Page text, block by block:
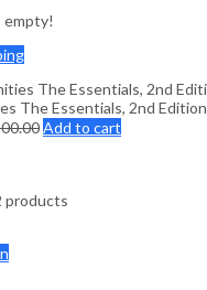
empty!
The Essentials, 2nd Edition
Add to cart
products